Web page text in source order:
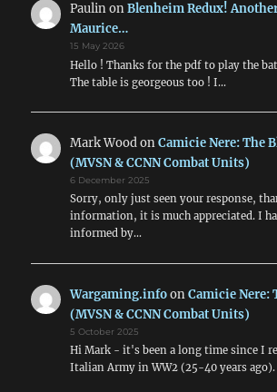
PaulinonBlenheim Redux!
Maurice…
15 May 2026
Hello ! Thanks for the pdf to play the
The table is georgeous too ! I…
Mark WoodonCamicie Nere: The
(MVSN & CCNN Combat Units)
6 December 2025
Sorry, only just seen your response,
information, it is much appreciated. I
informed by…
Wargaming.infoonCamicie Nere:
(MVSN & CCNN Combat Units)
5 October 2025
Hi Mark - it's been a long time since I
Italian Army in WW2 (25-40 years